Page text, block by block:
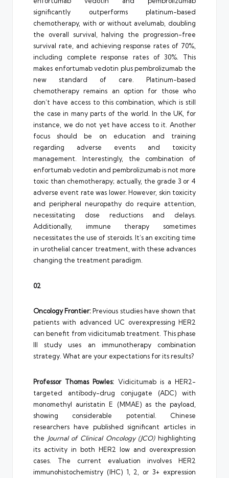
significantly outperforms platinum-based
chemotherapy, with or without avelumab, doubling
the overall survival, halving the progression-free
survival rate, and achieving response rates of 70%,
including complete response rates of 30%. This
makes enfortumab vedotin plus pembrolizumab the
new standard of care. Platinum-based
chemotherapy remains an option for those who
don’t have access to this combination, which is still
the case in many parts of the world. In the UK, for
instance, we do not yet have access to it. Another
focus should be on education and training
regarding adverse events and toxicity
management. Interestingly, the combination of
enfortumab vedotin and pembrolizumab is not more
toxic than chemotherapy; actually, the grade 3 or 4
adverse event rate was lower. However, skin toxicity
and peripheral neuropathy do require attention,
necessitating dose reductions and delays.
Additionally, immune therapy sometimes
necessitates the use of steroids. It’s an exciting time
in urothelial cancer treatment, with these advances
changing the treatment paradigm.
02
Oncology Frontier:Previous studies have shown that
patients with advanced UC overexpressing HER2
can benefit from vidicitumab treatment. This phase
III study uses an immunotherapy combination
strategy. What are your expectations for its results?
Professor Thomas Powles: Vidicitumab is a HER2-
targeted antibody-drug conjugate (ADC) with
monomethyl auristatin E (MMAE) as the payload,
showing considerable potential. Chinese
researchers have published significant articles in
the Journal of Clinical Oncology (JCO)highlighting
its activity in both HER2 low and overexpression
cases. The current evaluation involves HER2
immunohistochemistry (IHC) 1, 2, or 3+ expression